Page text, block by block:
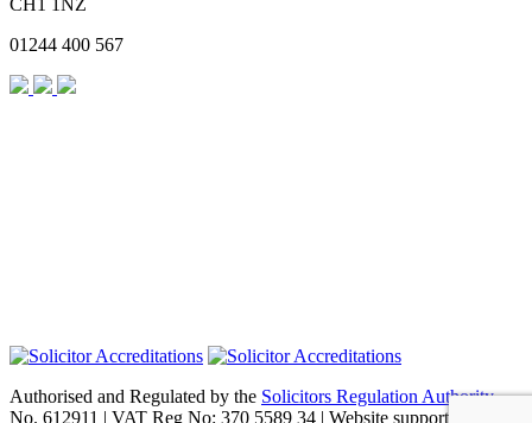
CH1 1NZ
01244 400 567
Authorised and Regulated by the Solicitors Regulation Authority
No. 612911 | VAT Reg No: 370 5589 34 | Website support by